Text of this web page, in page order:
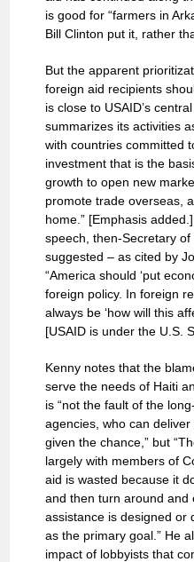
is good for “farmers in
Bill Clinton put it, rather
But the apparent
foreign aid recipients
is close to USAID’s
summarizes its activities
with countries committed
investment that is the
growth to open new
promote trade overseas,
home.” [Emphasis
speech, then-Secretary of
suggested – as cited by
“America should ‘put
foreign policy. In foreign
always be ‘how will this
[USAID is under the U.S.
Kenny notes that the
serve the needs of Haiti
is “not the fault of the
agencies, who can
given the chance,” but
largely with members of
aid is wasted because it
and then turn around and
assistance is designed or
as the primary goal.” He
impact of lobbyists that